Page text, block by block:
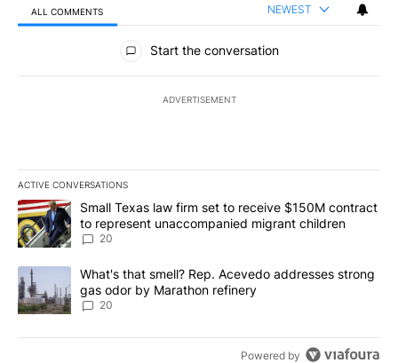
ALL COMMENTS NEWEST
All Comments
Start the conversation
ADVERTISEMENT
ACTIVE CONVERSATIONS
The following is a list of the most commented articles in the last
A trending article titled "Small Texas law firm set to receive
Small Texas law firm set to receive $150M contract
to represent unaccompanied migrant children
20
A trending article titled "What's that smell? Rep. Acevedo
What's that smell? Rep. Acevedo addresses strong
gas odor by Marathon refinery
20
Powered by